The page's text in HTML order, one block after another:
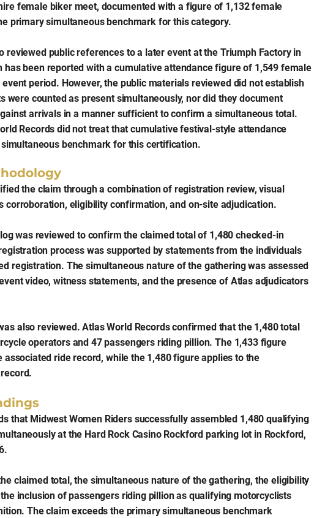
female biker meet, documented with a figure of 1,132 female
primary simultaneous benchmark for this category.
reviewed public references to a later event at the Triumph Factory in
has been reported with a cumulative attendance figure of 1,549 female
period. However, the public materials reviewed did not establish
were counted as present simultaneously, nor did they document
arrivals in a manner sufficient to confirm a simultaneous total.
Records did not treat that cumulative festival-style attendance
benchmark for this certification.
the claim through a combination of registration review, visual
corroboration, eligibility confirmation, and on-site adjudication.
was reviewed to confirm the claimed total of 1,480 checked-in
process was supported by statements from the individuals
registration. The simultaneous nature of the gathering was assessed
video, witness statements, and the presence of Atlas adjudicators
also reviewed. Atlas World Records confirmed that the 1,480 total
operators and 47 passengers riding pillion. The 1,433 figure
associated ride record, while the 1,480 figure applies to the
that Midwest Women Riders successfully assembled 1,480 qualifying
at the Hard Rock Casino Rockford parking lot in Rockford,
claimed total, the simultaneous nature of the gathering, the eligibility
inclusion of passengers riding pillion as qualifying motorcyclists
The claim exceeds the primary simultaneous benchmark